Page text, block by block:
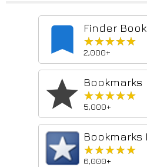
Finder
★★★★★
★★★★★
2,000+
Bookmarks
★★★★★
★★★★★
5,000+
Bookmarks
★★★★★
★★★★★
6,000+